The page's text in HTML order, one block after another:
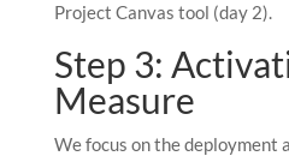
Project Canvas tool (day 2).
Step 3:
Measure
We focus on the deployment